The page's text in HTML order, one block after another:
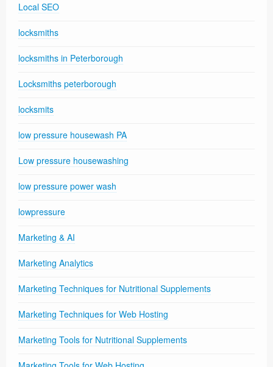
Local SEO
locksmiths
locksmiths in Peterborough
Locksmiths peterborough
locksmits
low pressure housewash PA
Low pressure housewashing
low pressure power wash
lowpressure
Marketing & AI
Marketing Analytics
Marketing Techniques for Nutritional Supplements
Marketing Techniques for Web Hosting
Marketing Tools for Nutritional Supplements